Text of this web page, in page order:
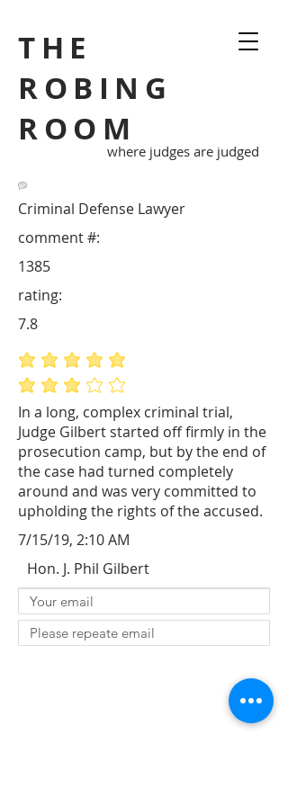
THE
ROBING
ROOM
where judges are judged
Criminal Defense Lawyer
In a long, complex criminal trial,
Judge Gilbert started off firmly in the
prosecution camp, but by the end of
the case had turned completely
around and was very committed to
upholding the rights of the accused.
1385
comment #:
average rating is 5 out of 5
average rating is 3 out of 5
rating:
7.8
7/15/19, 2:10 AM
Hon. J. Phil Gilbert